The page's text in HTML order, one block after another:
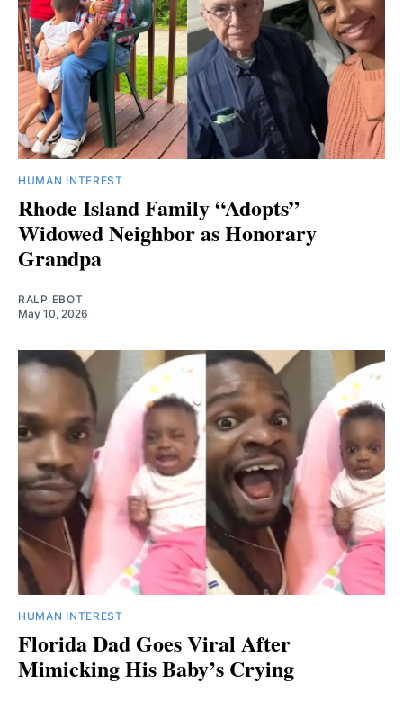
HUMAN INTEREST
Rhode Island Family “Adopts”
Widowed Neighbor as Honorary
Grandpa
RALP EBOT
May 10, 2026
HUMAN INTEREST
Florida Dad Goes Viral After
Mimicking His Baby’s Crying